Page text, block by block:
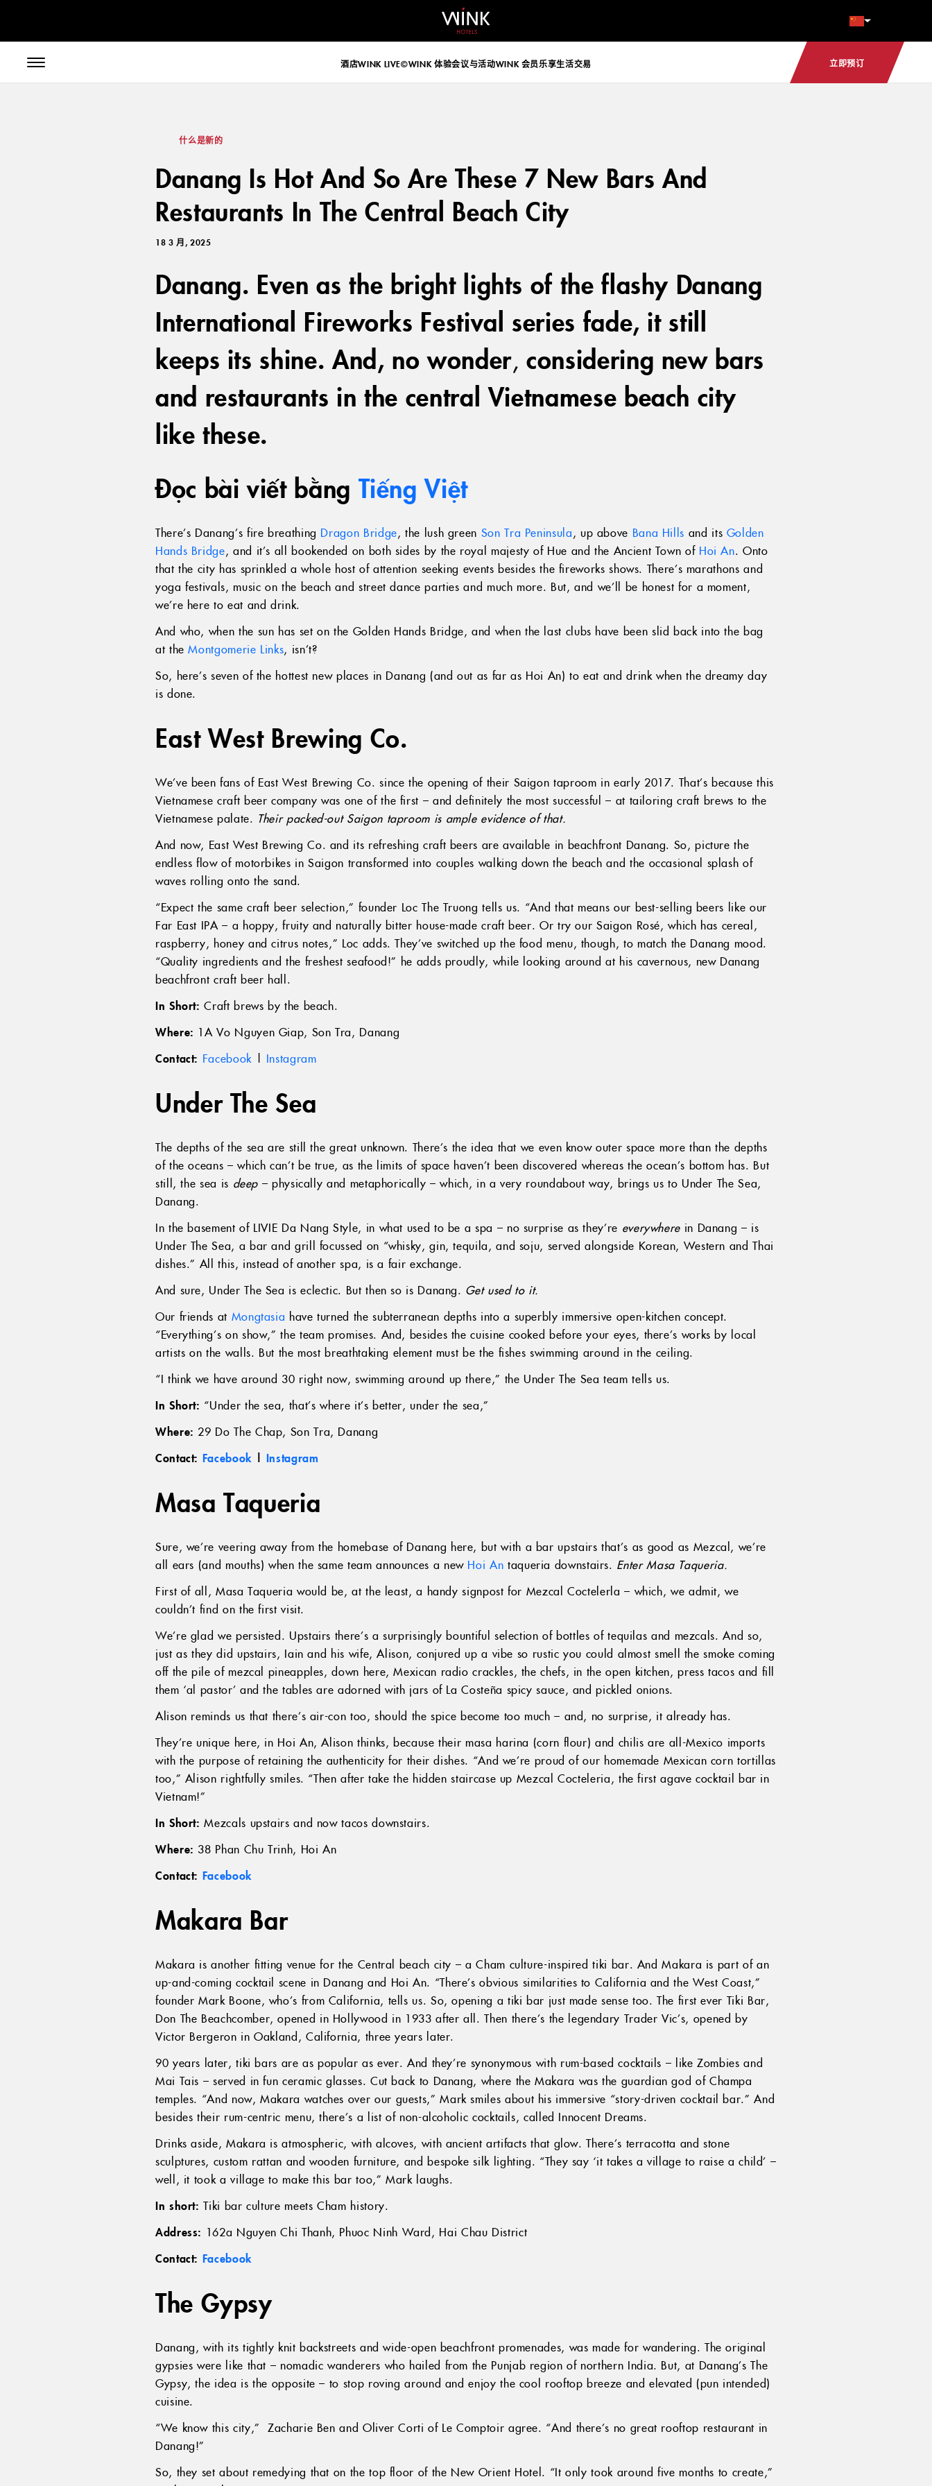
酒店WINK LIVE©WINK 体验会议与活动WINK 会员乐享生活交易 立即预订
什么是新的
Danang Is Hot And So Are These 7 New Bars And
Restaurants In The Central Beach City
18 3 月, 2025
Danang. Even as the bright lights of the flashy Danang
International Fireworks Festival series fade, it still
keeps its shine. And, no wonder,considering new bars
and restaurants in the central Vietnamese beach city
like these.
Đọc bài viết bằng Tiếng Việt
There’s Danang’s fire breathing Dragon Bridge, the lush green Son Tra Peninsula, up above Bana Hills and its Golden
Hands Bridge, and it’s all bookended on both sides by the royal majesty of Hue and the Ancient Town of Hoi An. Onto
that the city has sprinkled a whole host of attention seeking events besides the fireworks shows. There’s marathons and
yoga festivals, music on the beach and street dance parties and much more. But, and we’ll be honest for a moment,
we’re here to eat and drink.
And who, when the sun has set on the Golden Hands Bridge, and when the last clubs have been slid back into the bag
at theMontgomerie Links, isn’t?
So, here’s seven of the hottest new places in Danang (and out as far as Hoi An) to eat and drink when the dreamy day
is done.
East West Brewing Co.
We’ve been fans of East West Brewing Co. since the opening of their Saigon taproom in early 2017. That’s because this
Vietnamese craft beer company was one of the first – and definitely the most successful – at tailoring craft brews to the
Vietnamese palate. Their packed-out Saigon taproom is ample evidence of that.
And now, East West Brewing Co. and its refreshing craft beers are available in beachfront Danang. So, picture the
endless flow of motorbikes in Saigon transformed into couples walking down the beach and the occasional splash of
waves rolling onto the sand.
“Expect the same craft beer selection,” founder Loc The Truong tells us. “And that means our best-selling beers like our
Far East IPA – a hoppy, fruity and naturally bitter house-made craft beer. Or try our Saigon Rosé, which has cereal,
raspberry, honey and citrus notes,” Loc adds. They’ve switched up the food menu, though, to match the Danang mood.
“Quality ingredients and the freshest seafood!” he adds proudly, while looking around at his cavernous, new Danang
beachfront craft beer hall.
In Short: Craft brews by the beach.
Where: 1A Vo Nguyen Giap, Son Tra, Danang
Contact: Facebook | Instagram
Under The Sea
The depths of the sea are still the great unknown. There’s the idea that we even know outer space more than the depths
of the oceans – which can’t be true, as the limits of space haven’t been discovered whereas the ocean’s bottom has. But
still, the sea is deep – physically and metaphorically – which, in a very roundabout way, brings us to Under The Sea,
Danang.
In the basement of LIVIE Da Nang Style, in what used to be a spa – no surprise as they’re everywhere in Danang – is
Under The Sea, a bar and grill focussed on “whisky, gin, tequila, and soju, served alongside Korean, Western and Thai
dishes.” All this, instead of another spa, is a fair exchange.
And sure, Under The Sea is eclectic. But then so is Danang. Get used to it.
Our friends at Mongtasia have turned the subterranean depths into a superbly immersive open-kitchen concept.
“Everything’s on show,” the team promises. And, besides the cuisine cooked before your eyes, there’s works by local
artists on the walls. But the most breathtaking element must be the fishes swimming around in the ceiling.
“I think we have around 30 right now, swimming around up there,” the Under The Sea team tells us.
In Short: “Under the sea, that’s where it’s better, under the sea,”
Where: 29 Do The Chap, Son Tra, Danang
Contact: Facebook | Instagram
Masa Taqueria
Sure, we’re veering away from the homebase of Danang here, but with a bar upstairs that’s as good as Mezcal, we’re
all ears (and mouths) when the same team announces a new Hoi An taqueria downstairs. Enter Masa Taqueria.
First of all, Masa Taqueria would be, at the least, a handy signpost for Mezcal Coctelerla – which, we admit, we
couldn’t find on the first visit.
We’re glad we persisted. Upstairs there’s a surprisingly bountiful selection of bottles of tequilas and mezcals. And so,
just as they did upstairs, Iain and his wife, Alison, conjured up a vibe so rustic you could almost smell the smoke coming
off the pile of mezcal pineapples, down here, Mexican radio crackles, the chefs, in the open kitchen, press tacos and fill
them ‘al pastor’ and the tables are adorned with jars of La Costeña spicy sauce, and pickled onions.
Alison reminds us that there’s air-con too, should the spice become too much – and, no surprise, it already has.
They’re unique here, in Hoi An, Alison thinks, because their masa harina (corn flour) and chilis are all-Mexico imports
with the purpose of retaining the authenticity for their dishes. “And we’re proud of our homemade Mexican corn tortillas
too,” Alison rightfully smiles. “Then after take the hidden staircase up Mezcal Cocteleria, the first agave cocktail bar in
Vietnam!”
In Short: Mezcals upstairs and now tacos downstairs.
Where: 38 Phan Chu Trinh, Hoi An
Contact: Facebook
Makara Bar
Makara is another fitting venue for the Central beach city – a Cham culture-inspired tiki bar. And Makara is part of an
up-and-coming cocktail scene in Danang and Hoi An. “There’s obvious similarities to California and the West Coast,”
founder Mark Boone, who’s from California, tells us. So, opening a tiki bar just made sense too. The first ever Tiki Bar,
Don The Beachcomber, opened in Hollywood in 1933 after all. Then there’s the legendary Trader Vic’s, opened by
Victor Bergeron in Oakland, California, three years later.
90 years later, tiki bars are as popular as ever. And they’re synonymous with rum-based cocktails – like Zombies and
Mai Tais – served in fun ceramic glasses. Cut back to Danang, where the Makara was the guardian god of Champa
temples. “And now, Makara watches over our guests,” Mark smiles about his immersive “story-driven cocktail bar.” And
besides their rum-centric menu, there’s a list of non-alcoholic cocktails, called Innocent Dreams.
Drinks aside, Makara is atmospheric, with alcoves, with ancient artifacts that glow. There’s terracotta and stone
sculptures, custom rattan and wooden furniture, and bespoke silk lighting. “They say ‘it takes a village to raise a child’ –
well, it took a village to make this bar too,” Mark laughs.
In short: Tiki bar culture meets Cham history.
Address: 162a Nguyen Chi Thanh, Phuoc Ninh Ward, Hai Chau District
Contact: Facebook
The Gypsy
Danang, with its tightly knit backstreets and wide-open beachfront promenades, was made for wandering. The original
gypsies were like that – nomadic wanderers who hailed from the Punjab region of northern India. But, at Danang’s The
Gypsy, the idea is the opposite – to stop roving around and enjoy the cool rooftop breeze and elevated (pun intended)
cuisine.
“We know this city,” Zacharie Ben and Oliver Corti of Le Comptoir agree. “And there’s no great rooftop restaurant in
Danang!”
So, they set about remedying that on the top floor of the New Orient Hotel. “It only took around five months to create,”